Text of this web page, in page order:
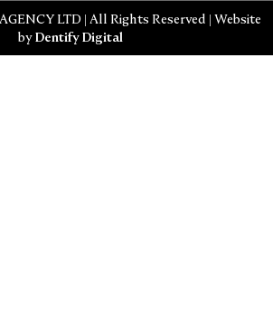
LTD | All Rights Reserved | Website
byDentify Digital